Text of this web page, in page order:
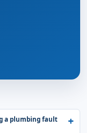
a plumbing fault